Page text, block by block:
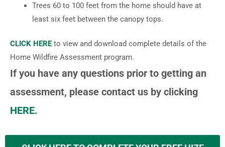
Trees 60 to 100 feet from the home should have at
least six feet between the canopy tops.
CLICK HEREto view and download complete details of the
Home Wildfire Assessment program.
If you have any questions prior to getting an
assessment, please contact us by clicking
HERE.